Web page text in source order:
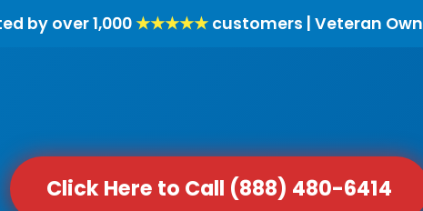
by over 1,000★★★★★customers | Veteran
Click Here to Call (888) 480-6414